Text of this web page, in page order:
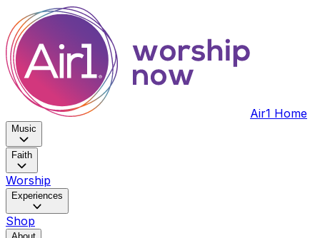
Air1 Home
Music
Faith
Worship
Experiences
Shop